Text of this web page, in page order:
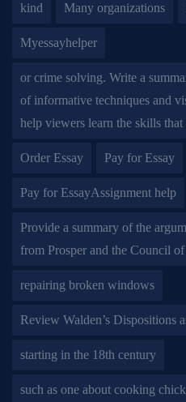
kind Many organizations
Myessayhelper
or crime solving. Write a
of informative techniques and
help viewers learn the skills that
Order Essay Pay for Essay
Pay for EssayAssignment help
Provide a summary of the
from Prosper and the Council
repairing broken windows
Review Walden’s Dispositions
starting in the 18th century
such as one about cooking